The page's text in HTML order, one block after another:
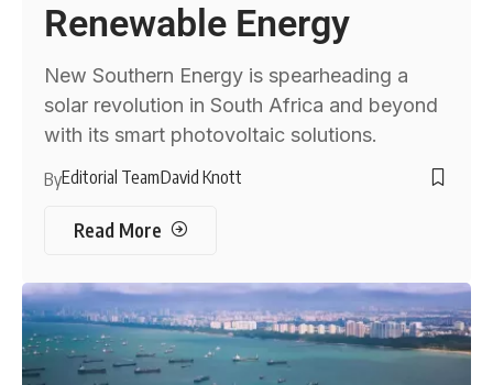
Renewable Energy
New Southern Energy is spearheading a
solar revolution in South Africa and beyond
with its smart photovoltaic solutions.
ByEditorial TeamDavid Knott
Read More